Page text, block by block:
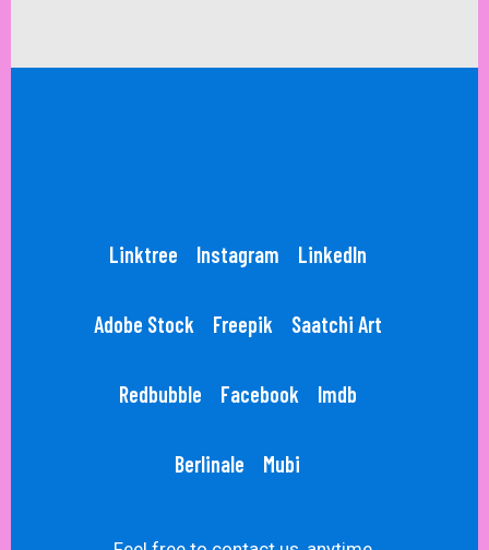
Linktree Instagram LinkedIn
Adobe Stock Freepik Saatchi Art
Redbubble Facebook Imdb
Berlinale Mubi